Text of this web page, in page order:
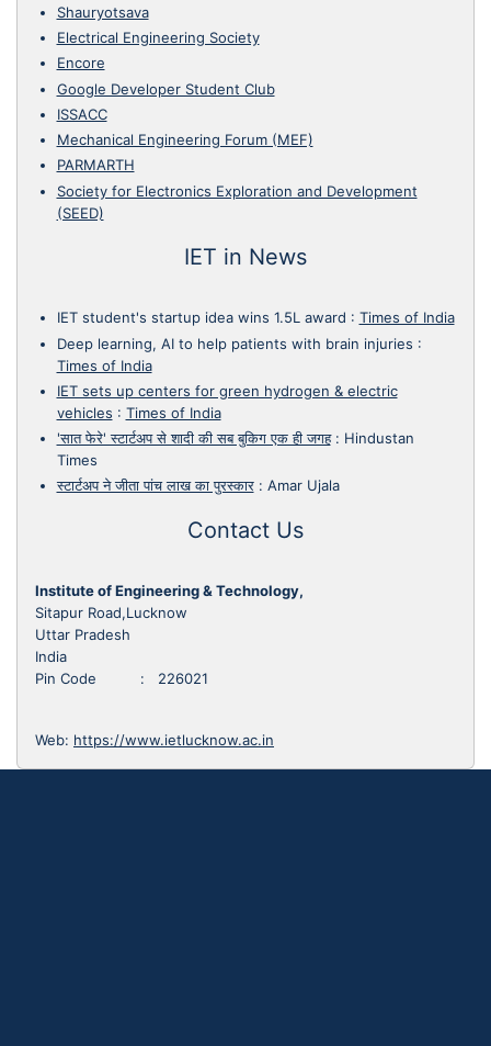
Shauryotsava
Electrical Engineering Society
Encore
Google Developer Student Club
ISSACC
Mechanical Engineering Forum (MEF)
PARMARTH
Society for Electronics Exploration and Development
(SEED)
IET in News
IET student's startup idea wins 1.5L award : Times of India
Deep learning, AI to help patients with brain injuries :
Times of India
IET sets up centers for green hydrogen & electric
vehicles : Times of India
'सात फेरे' स्टार्टअप से शादी की सब बुकिग एक ही जगह: Hindustan
Times
स्टार्टअप ने जीता पांच लाख का पुरस्कार: Amar Ujala
Contact Us
Institute of Engineering & Technology,
Sitapur Road,Lucknow
Uttar Pradesh
India
Pin Code : 226021
Web: https://www.ietlucknow.ac.in